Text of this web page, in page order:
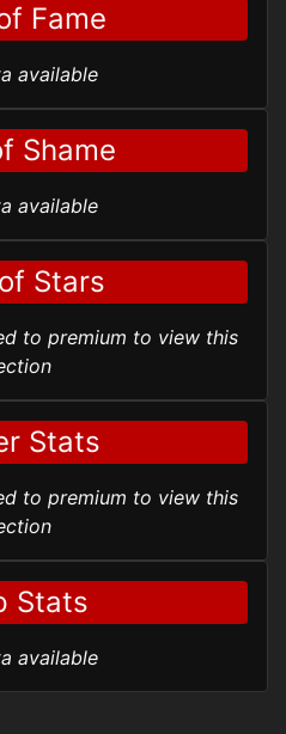
Fame
available
Shame
available
Stars
to premium to view this
Stats
to premium to view this
Stats
available